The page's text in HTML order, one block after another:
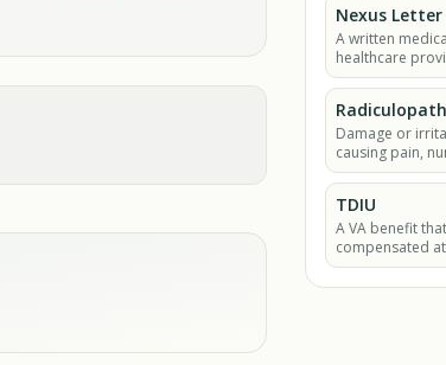
Nexus Letter
A written
healthcare
between a
their.
Damage or
causing pain,
radiates along
TDIU
A VA benefit
compensated
combined